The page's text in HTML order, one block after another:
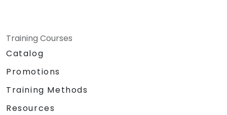
Training Courses
Catalog
Promotions
Training Methods
Resources